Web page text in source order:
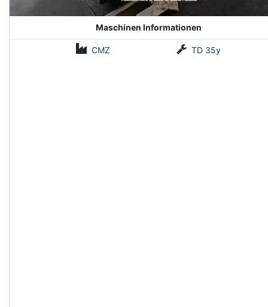
Maschinen Informationen
CMZ TD 35y